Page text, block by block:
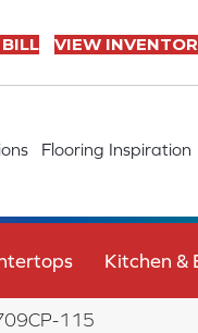
BILL VIEW
Flooring Inspiration
Kitchen &
115